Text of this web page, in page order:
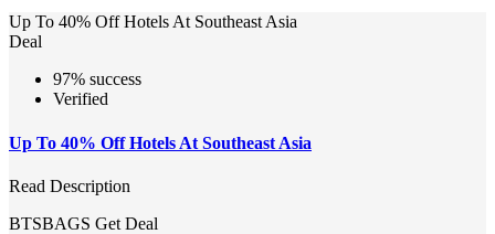
Up To 40% Off Hotels At Southeast Asia
Deal
97% success
Verified
Up To 40% Off Hotels At Southeast Asia
Read Description
BTSBAGS Get Deal